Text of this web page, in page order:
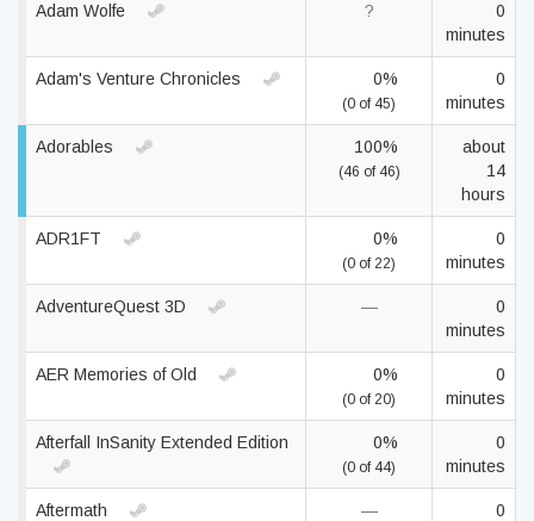
Adam Wolfe ?
0
minutes
Adam's Venture Chronicles 0%
(0 of 45)
0
minutes
Adorables 100%
(46 of 46)
about
14
hours
ADR1FT 0%
(0 of 22)
0
minutes
AdventureQuest 3D —
0
minutes
AER Memories of Old 0%
(0 of 20)
0
minutes
Afterfall InSanity Extended Edition 0%
(0 of 44)
0
minutes
Aftermath —
0